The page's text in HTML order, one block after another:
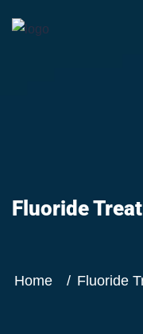
Fluoride
Home Fluoride